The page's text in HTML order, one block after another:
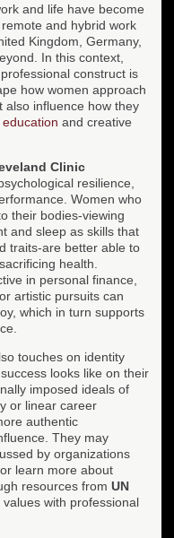
and life have become
and hybrid work
Kingdom, Germany,
In this context,
construct is
how women approach
also influence how they
education and creative
Clinic
resilience,
Women who
their bodies-viewing
and sleep as skills that
traits-are better able to
health.
in personal finance,
artistic pursuits can
which in turn supports
touches on identity
looks like on their
imposed ideals of
or linear career
authentic
They may
by organizations
, or learn more about
resources from UN
values with professional